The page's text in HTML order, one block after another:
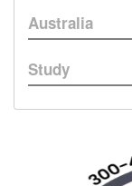
Australia
Study